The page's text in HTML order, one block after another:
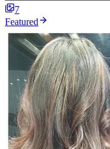
7
Featured